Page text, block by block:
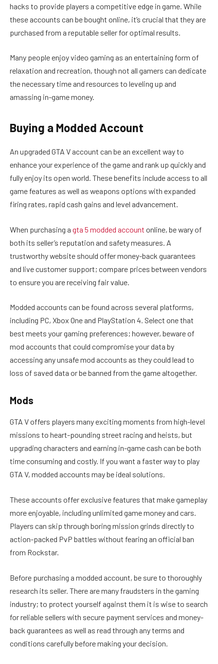
hacks to provide players a competitive edge in game. While
these accounts can be bought online, it’s crucial that they are
purchased from a reputable seller for optimal results.
Many people enjoy video gaming as an entertaining form of
relaxation and recreation, though not all gamers can dedicate
the necessary time and resources to leveling up and
amassing in-game money.
Buying a Modded Account
An upgraded GTA V account can be an excellent way to
enhance your experience of the game and rank up quickly and
fully enjoy its open world. These benefits include access to all
game features as well as weapons options with expanded
firing rates, rapid cash gains and level advancement.
When purchasing a gta 5 modded account online, be wary of
both its seller’s reputation and safety measures. A
trustworthy website should offer money-back guarantees
and live customer support; compare prices between vendors
to ensure you are receiving fair value.
Modded accounts can be found across several platforms,
including PC, Xbox One and PlayStation 4. Select one that
best meets your gaming preferences; however, beware of
mod accounts that could compromise your data by
accessing any unsafe mod accounts as they could lead to
loss of saved data or be banned from the game altogether.
Mods
GTA V offers players many exciting moments from high-level
missions to heart-pounding street racing and heists, but
upgrading characters and earning in-game cash can be both
time consuming and costly. If you want a faster way to play
GTA V, modded accounts may be ideal solutions.
These accounts offer exclusive features that make gameplay
more enjoyable, including unlimited game money and cars.
Players can skip through boring mission grinds directly to
action-packed PvP battles without fearing an official ban
from Rockstar.
Before purchasing a modded account, be sure to thoroughly
research its seller. There are many fraudsters in the gaming
industry; to protect yourself against them it is wise to search
for reliable sellers with secure payment services and money-
back guarantees as well as read through any terms and
conditions carefully before making your decision.